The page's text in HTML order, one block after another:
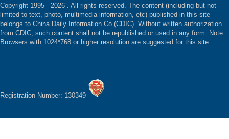
Copyright 1995 - 2026 . All rights reserved. The content (including but not
limited to text, photo, multimedia information, etc) published in this site
belongs to China Daily Information Co (CDIC). Without written authorization
from CDIC, such content shall not be republished or used in any form. Note:
Browsers with 1024*768 or higher resolution are suggested for this site.
Registration Number: 130349